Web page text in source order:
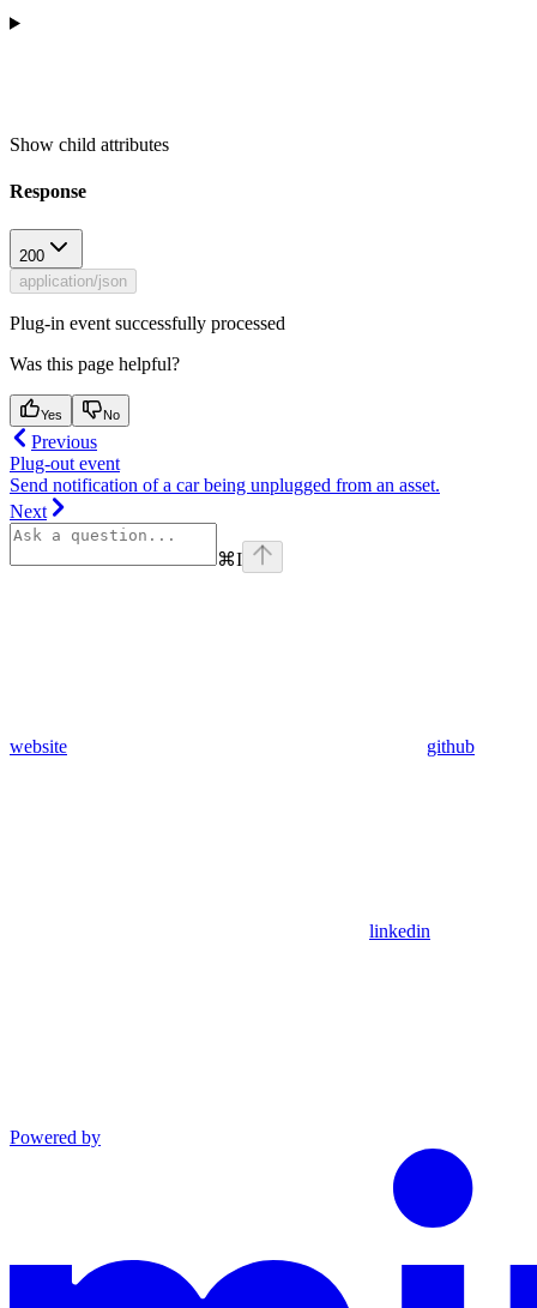
Show child attributes
Response
200
application/json
Plug-in event successfully processed
Was this page helpful?
Yes No
Previous
Plug-out event
Send notification of a car being unplugged from an asset.
Next
⌘I
website github
linkedin
Powered by